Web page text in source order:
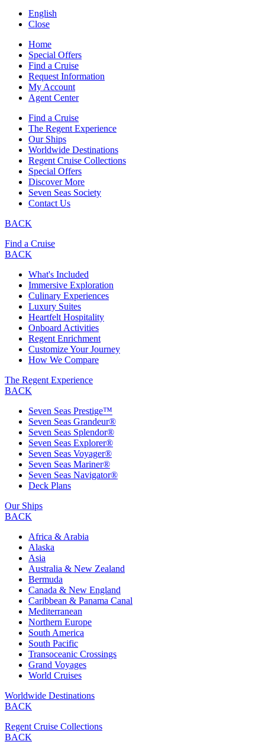
English
Close
Home
Special Offers
Find a Cruise
Request Information
My Account
Agent Center
Find a Cruise
The Regent Experience
Our Ships
Worldwide Destinations
Regent Cruise Collections
Special Offers
Discover More
Seven Seas Society
Contact Us
BACK
Find a Cruise
BACK
What's Included
Immersive Exploration
Culinary Experiences
Luxury Suites
Heartfelt Hospitality
Onboard Activities
Regent Enrichment
Customize Your Journey
How We Compare
The Regent Experience
BACK
Seven Seas Prestige™
Seven Seas Grandeur®
Seven Seas Splendor®
Seven Seas Explorer®
Seven Seas Voyager®
Seven Seas Mariner®
Seven Seas Navigator®
Deck Plans
Our Ships
BACK
Africa & Arabia
Alaska
Asia
Australia & New Zealand
Bermuda
Canada & New England
Caribbean & Panama Canal
Mediterranean
Northern Europe
South America
South Pacific
Transoceanic Crossings
Grand Voyages
World Cruises
Worldwide Destinations
BACK
Regent Cruise Collections
BACK